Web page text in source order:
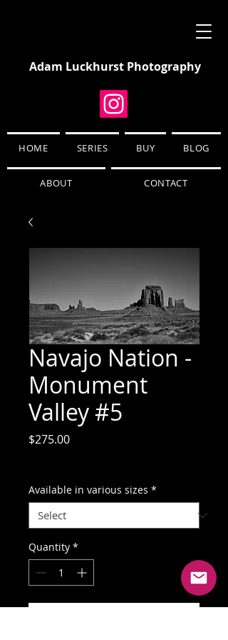
Adam Luckhurst Photography
HOME SERIES BUY BLOG
ABOUT CONTACT
Navajo Nation -
Monument
Valley #5
$275.00Price
Available in various sizes *
Quantity *